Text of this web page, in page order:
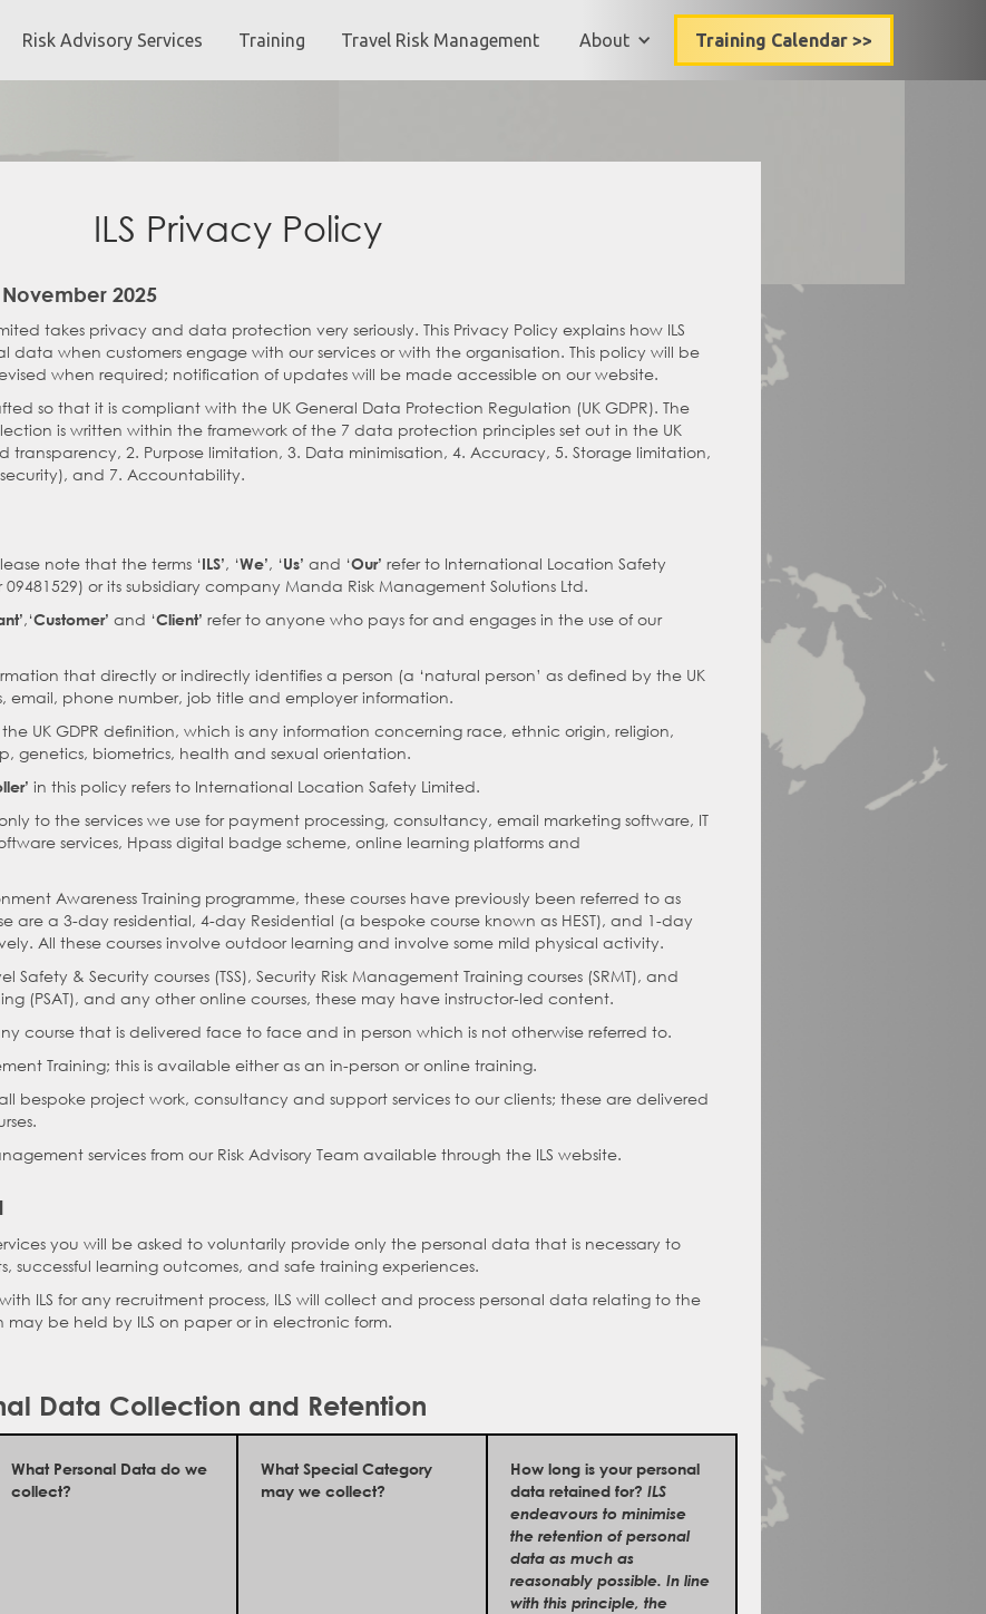
Risk Advisory Services Training Travel Risk Management About Training Calendar >>
ILS Privacy Policy
2025
takes privacy and data protection very seriously. This Privacy Policy explains how ILS
data when customers engage with our services or with the organisation. This policy will be
when required; notification of updates will be made accessible on our website.
so that it is compliant with the UK General Data Protection Regulation (UK GDPR). The
is written within the framework of the 7 data protection principles set out in the UK
transparency, 2. Purpose limitation, 3. Data minimisation, 4. Accuracy, 5. Storage limitation,
and 7. Accountability.
note that the terms ‘ILS’, ‘We’, ‘Us’ and ‘Our’ refer to International Location Safety
or its subsidiary company Manda Risk Management Solutions Ltd.
,‘Customer’ and ‘Client’ refer to anyone who pays for and engages in the use of our
that directly or indirectly identifies a person (a ‘natural person’ as defined by the UK
email, phone number, job title and employer information.
the UK GDPR definition, which is any information concerning race, ethnic origin, religion,
genetics, biometrics, health and sexual orientation.
in this policy refers to International Location Safety Limited.
to the services we use for payment processing, consultancy, email marketing software, IT
services, Hpass digital badge scheme, online learning platforms and
Awareness Training programme, these courses have previously been referred to as
are a 3-day residential, 4-day Residential (a bespoke course known as HEST), and 1-day
All these courses involve outdoor learning and involve some mild physical activity.
Safety & Security courses (TSS), Security Risk Management Training courses (SRMT), and
(PSAT), and any other online courses, these may have instructor-led content.
course that is delivered face to face and in person which is not otherwise referred to.
Training; this is available either as an in-person or online training.
bespoke project work, consultancy and support services to our clients; these are delivered
services from our Risk Advisory Team available through the ILS website.
you will be asked to voluntarily provide only the personal data that is necessary to
successful learning outcomes, and safe training experiences.
ILS for any recruitment process, ILS will collect and process personal data relating to the
be held by ILS on paper or in electronic form.
Data Collection and Retention
What Personal Data do we
collect?
What Special Category
may we collect?
How long is your personal
data retained for? ILS
endeavours to minimise
the retention of personal
data as much as
reasonably possible. In line
with this principle, the